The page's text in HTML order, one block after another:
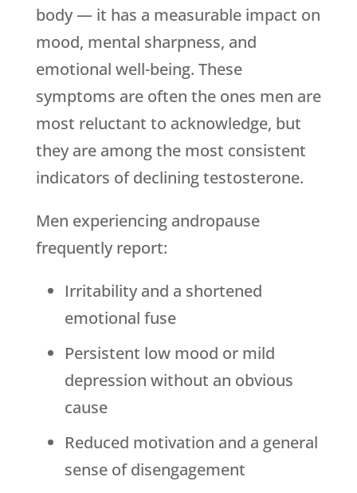
body — it has a measurable impact on
mood, mental sharpness, and
emotional well-being. These
symptoms are often the ones men are
most reluctant to acknowledge, but
they are among the most consistent
indicators of declining testosterone.
Men experiencing andropause
frequently report:
Irritability and a shortened
emotional fuse
Persistent low mood or mild
depression without an obvious
cause
Reduced motivation and a general
sense of disengagement